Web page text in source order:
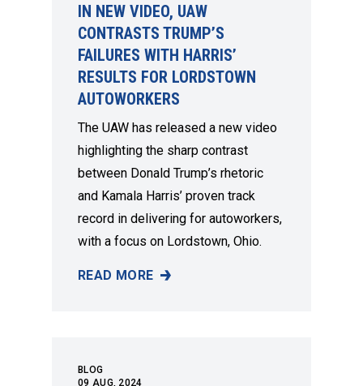
IN NEW VIDEO, UAW
CONTRASTS TRUMP’S
FAILURES WITH HARRIS’
RESULTS FOR LORDSTOWN
AUTOWORKERS
The UAW has released a new video
highlighting the sharp contrast
between Donald Trump’s rhetoric
and Kamala Harris’ proven track
record in delivering for autoworkers,
with a focus on Lordstown, Ohio.
READ MORE
IN NEW VIDEO, UAW CONTRASTS TRUMP’S
BLOG
09 AUG, 2024